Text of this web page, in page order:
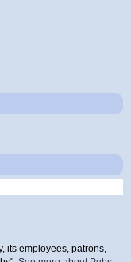
its employees, patrons,